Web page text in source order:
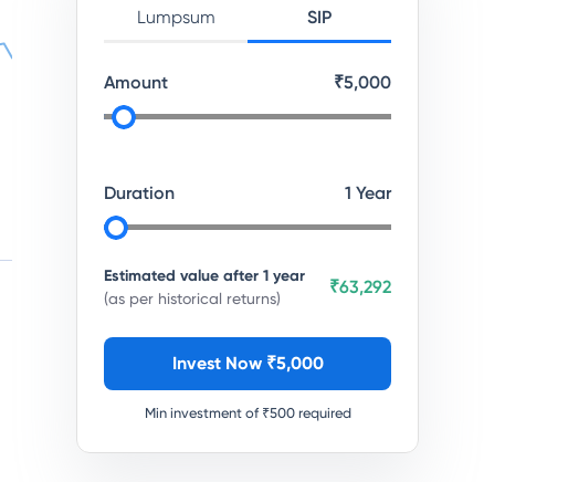
Lumpsum SIP
Amount ₹5,000
Duration 1 Year
Estimated value after 1 year
(as per historical returns)
₹63,292
Invest Now ₹5,000
Min investment of ₹500required